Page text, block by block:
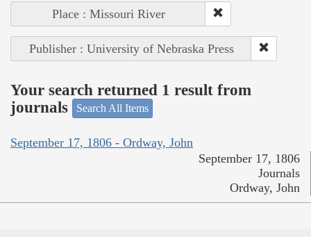
Place : Missouri River
Publisher : University of Nebraska Press
Your search returned 1 result from
journals
Search All Items
September 17, 1806 - Ordway, John
September 17, 1806
Journals
Ordway, John